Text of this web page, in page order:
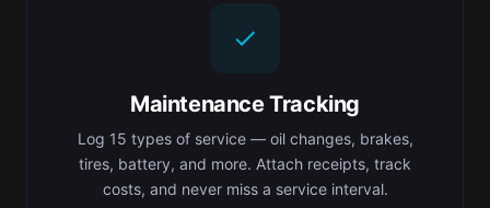
Maintenance Tracking
Log 15 types of service — oil changes, brakes,
tires, battery, and more. Attach receipts, track
costs, and never miss a service interval.